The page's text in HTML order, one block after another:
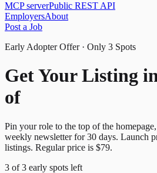
MCP serverPublic REST API
EmployersAbout
Post a Job
Early Adopter Offer · Only 3 Spots
Get Your Listing
of
Pin your role to the top of the
weekly newsletter for30 days. Launch
listings. Regular price is $79.
3 of3 early spots left